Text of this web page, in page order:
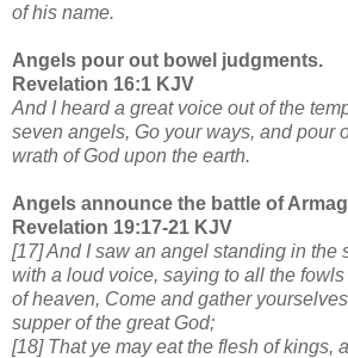
of his name.
Angels pour out bowel judgments.
Revelation 16:1 KJV
And I heard a great voice out of the
seven angels, Go your ways, and pour
wrath of God upon the earth.
Angels announce the battle of
Revelation 19:17-21 KJV
[17] And I saw an angel standing in the
with a loud voice, saying to all the
of heaven, Come and gather
supper of the great God;
[18] That ye may eat the flesh of kings,